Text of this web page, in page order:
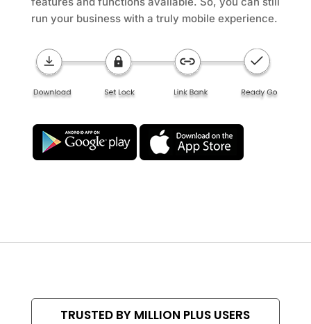
run your business with a truly mobile experience.
TRUSTED BY MILLION PLUS USERS